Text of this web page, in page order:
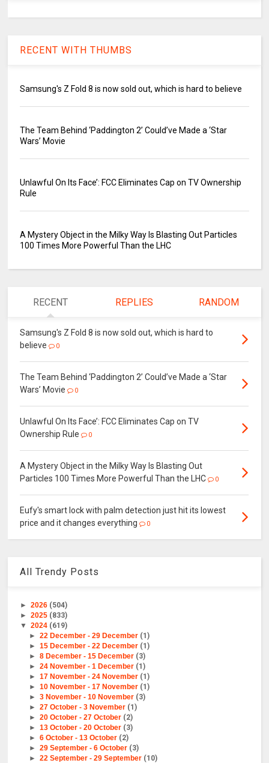
RECENT WITH THUMBS
Samsung's Z Fold 8 is now sold out, which is hard to believe
The Team Behind ‘Paddington 2’ Could’ve Made a ‘Star
Wars’ Movie
Unlawful On Its Face’: FCC Eliminates Cap on TV Ownership
Rule
A Mystery Object in the Milky Way Is Blasting Out Particles
100 Times More Powerful Than the LHC
RECENT REPLIES RANDOM
Samsung's Z Fold 8 is now sold out, which is hard to
believe
0
The Team Behind ‘Paddington 2’ Could’ve Made a ‘Star
Wars’ Movie
0
Unlawful On Its Face’: FCC Eliminates Cap on TV
Ownership Rule
0
A Mystery Object in the Milky Way Is Blasting Out
Particles 100 Times More Powerful Than the LHC
0
Eufy's smart lock with palm detection just hit its lowest
price and it changes everything
0
All Trendy Posts
►2026 (504)
►2025 (833)
▼2024 (619)
► 22 December - 29 December (1)
► 15 December - 22 December (1)
► 8 December - 15 December (3)
► 24 November - 1 December (1)
► 17 November - 24 November (1)
► 10 November - 17 November (1)
► 3 November - 10 November (3)
► 27 October - 3 November (1)
► 20 October - 27 October (2)
► 13 October - 20 October (3)
► 6 October - 13 October (2)
► 29 September - 6 October (3)
► 22 September - 29 September (10)